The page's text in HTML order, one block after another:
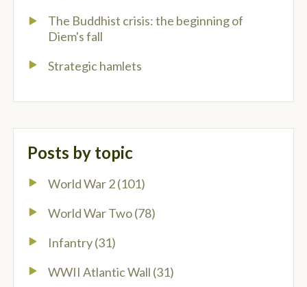
The Buddhist crisis: the beginning of
Diem's fall
Strategic hamlets
Posts by topic
World War 2(101)
World War Two(78)
Infantry(31)
WWII Atlantic Wall (31)